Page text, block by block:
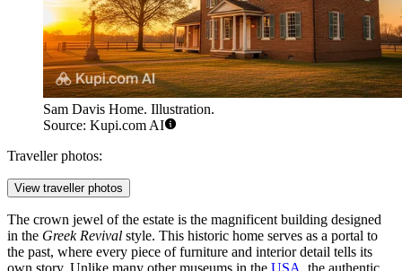
Sam Davis Home. Illustration.
Source: Kupi.com AI
Traveller photos:
View traveller photos
The crown jewel of the estate is the magnificent building designed
in the Greek Revival style. This historic home serves as a portal to
the past, where every piece of furniture and interior detail tells its